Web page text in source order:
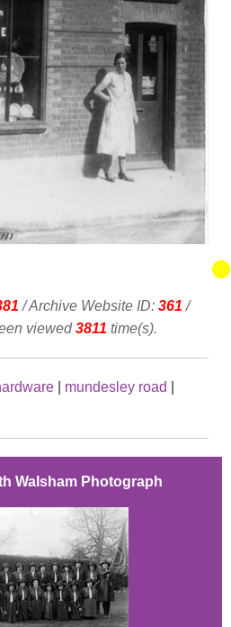
/ Archive Website ID: 361 /
viewed3811 time(s).
mundesley road
Walsham Photograph